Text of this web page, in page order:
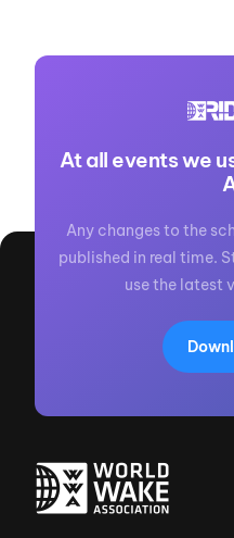
At all events we
Any changes to the
published in real time.
use the latest